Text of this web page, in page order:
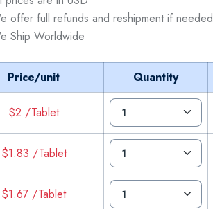
offer full refunds and reshipment if needed
Ship Worldwide
Price/unit Quantity
$2 /Tablet
$1.83 /Tablet
$1.67 /Tablet